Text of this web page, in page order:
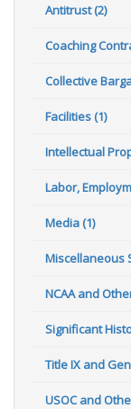
Antitrust (2)
Coaching
Collective
Facilities (1)
Intellectual
Labor,
Media (1)
Miscellaneous
NCAA and
Significant
Title IX and
USOC and